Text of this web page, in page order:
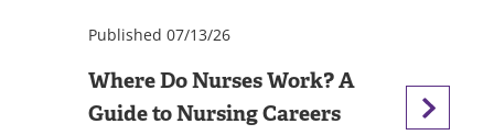
Published 07/13/26
Where Do Nurses Work? A
Guide to Nursing Careers